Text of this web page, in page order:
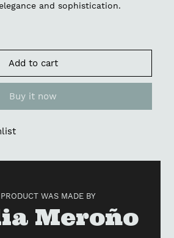
and sophistication.
Add to cart
Buy it now
WAS MADE BY
Vendor
Meroño